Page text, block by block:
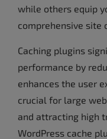
while others equip
comprehensive site
Caching plugins
performance by
enhances the user
crucial for large
and attracting high
WordPress cache